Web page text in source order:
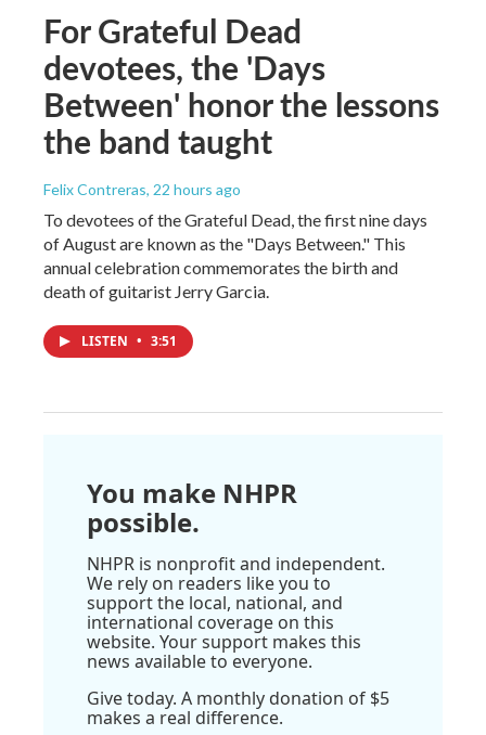
For Grateful Dead
devotees, the 'Days
Between' honor the lessons
the band taught
Felix Contreras, 22 hours ago
To devotees of the Grateful Dead, the first nine days
of August are known as the "Days Between." This
annual celebration commemorates the birth and
death of guitarist Jerry Garcia.
LISTEN • 3:51
You make NHPR
possible.
NHPR is nonprofit and independent.
We rely on readers like you to
support the local, national, and
international coverage on this
website. Your support makes this
news available to everyone.
Give today. A monthly donation of $5
makes a real difference.